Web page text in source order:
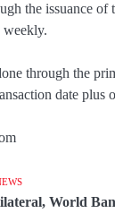
the issuance of
weekly.
through the
date plus
, World